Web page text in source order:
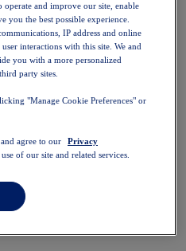
and improve our site, enable
you the best possible experience.
IP address and online
interactions with this site. We and
you with a more personalized
party sites.
"Manage Cookie Preferences" or
agree to our
Privacy
of our site and related services.